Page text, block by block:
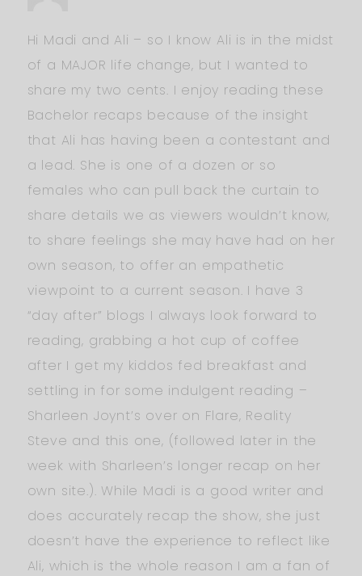
Hi Madi and Ali – so I know Ali is in the midst
of a MAJOR life change, but I wanted to
share my two cents. I enjoy reading these
Bachelor recaps because of the insight
that Ali has having been a contestant and
a lead. She is one of a dozen or so
females who can pull back the curtain to
share details we as viewers wouldn’t know,
to share feelings she may have had on her
own season, to offer an empathetic
viewpoint to a current season. I have 3
“day after” blogs I always look forward to
reading, grabbing a hot cup of coffee
after I get my kiddos fed breakfast and
settling in for some indulgent reading –
Sharleen Joynt’s over on Flare, Reality
Steve and this one, (followed later in the
week with Sharleen’s longer recap on her
own site.). While Madi is a good writer and
does accurately recap the show, she just
doesn’t have the experience to reflect like
Ali, which is the whole reason I am a fan of